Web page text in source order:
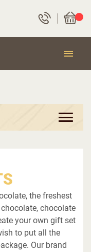
the freshest
chocolate
your own gift set
to put all the
Our brand